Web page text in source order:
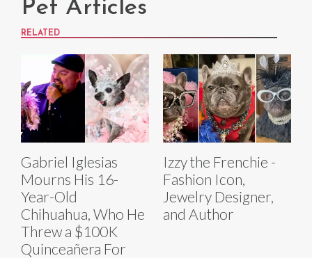
Pet Articles
RELATED
Gabriel Iglesias
Mourns His 16-
Year-Old
Chihuahua, Who He
Threw a $100K
Quinceañera For
Izzy the Frenchie -
Fashion Icon,
Jewelry Designer,
and Author